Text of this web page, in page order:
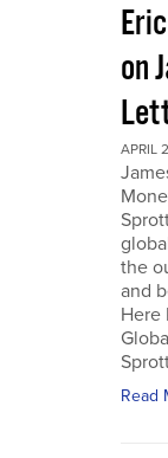
on
APRIL
the
and
Here
Read